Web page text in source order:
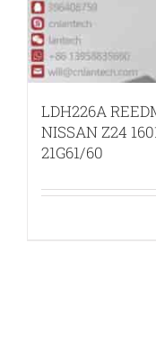
LDH226A
NISSAN Z24
21G61/60